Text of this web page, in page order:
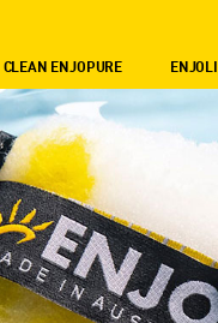
CLEAN ENJOPURE